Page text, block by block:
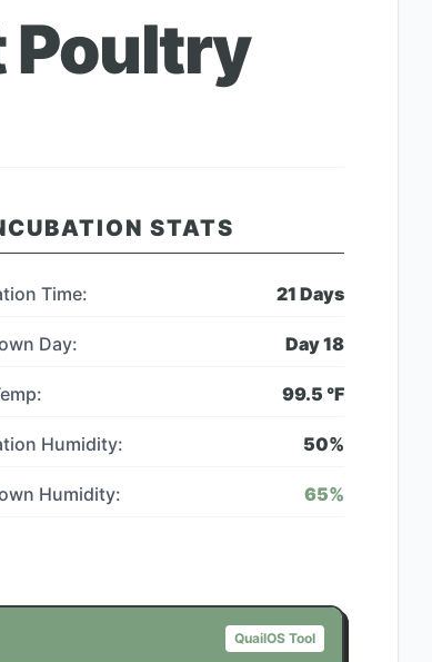
Poultry
STATS
Time: 21 Days
Day: Day18
99.5 °F
Humidity: 50%
Humidity: 65%
QuailOS Tool